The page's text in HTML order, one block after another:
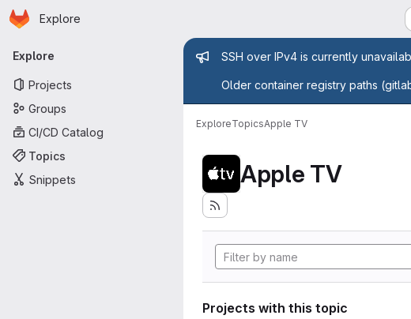
Skip to main content
Homepage
Explore
Primary navigation
Explore
Projects
Groups
CI/CD Catalog
Topics
Snippets
Admin message
SSH over IPv4 is currently
Older container registry paths
ExploreTopicsApple TV
Apple TV
Projects with this topic